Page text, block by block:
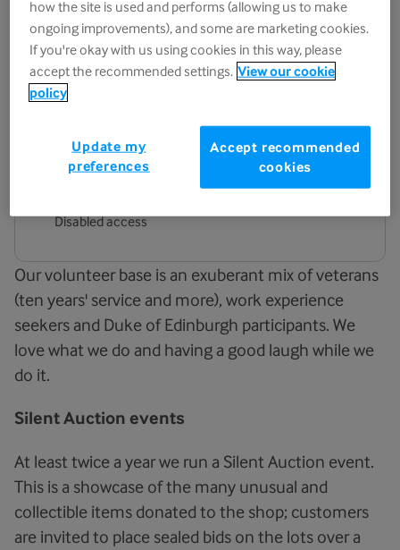
Tuesday
8.30am - 4.00pm
Wednesday
8.30am - 4.00pm
Thursday
8.30am - 4.00pm
Friday
8.30am - 4.00pm
Sunday
Closed
Disabled access
Our volunteer base is an exuberant mix of veterans
(ten years' service and more), work experience
seekers and Duke of Edinburgh participants. We
love what we do and having a good laugh while we
do it.
Silent Auction events
At least twice a year we run a Silent Auction event.
This is a showcase of the many unusual and
collectible items donated to the shop; customers
are invited to place sealed bids on the lots over a
how the site is used and performs (allowing us to make
ongoing improvements), and some are marketing cookies.
If you're okay with us using cookies in this way, please
accept the recommended settings. View our cookie
policy
Accept recommended
cookies
Update my
preferences